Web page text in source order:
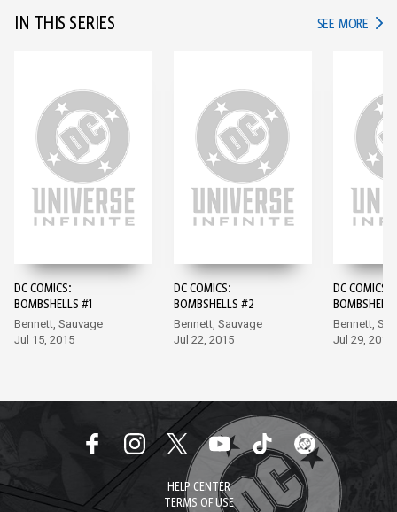
IN THIS SERIES SEE MORE IN
DC COMICS:
BOMBSHELLS #1
Bennett, Sauvage
Jul 15, 2015
DC COMICS:
BOMBSHELLS #2
Bennett, Sauvage
Jul 22, 2015
DC COMICS:
Bennett,
Jul 29, 2015
HELP CENTER
TERMS OF USE